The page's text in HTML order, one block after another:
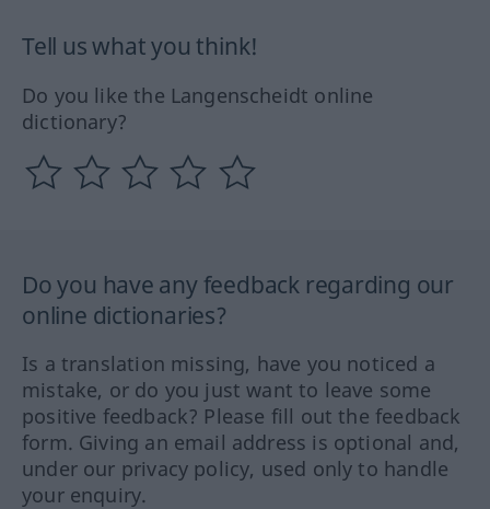
Tell us what you think!
Do you like the Langenscheidt online
dictionary?
Do you have any feedback regarding our
online dictionaries?
Is a translation missing, have you noticed a
mistake, or do you just want to leave some
positive feedback? Please fill out the feedback
form. Giving an email address is optional and,
under our privacy policy, used only to handle
your enquiry.